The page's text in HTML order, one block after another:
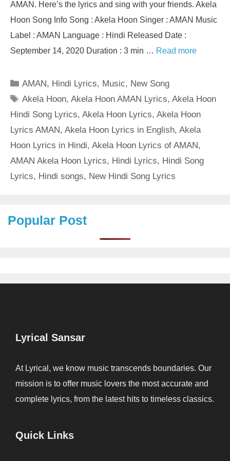
AMAN. Here’s the lyrics and sing with your friends. Akela
Hoon Song Info Song : Akela Hoon Singer : AMAN Music
Label : AMAN Language : Hindi Released Date :
September 14, 2020 Duration : 3 min … Read more
Categories
AMAN, Hindi Lyrics, Music, New Song
Tags
Akela Hoon,Akela Hoon AMAN Lyrics,Akela Hoon
Hindi Song Lyrics, Akela Hoon Lyrics, Akela Hoon
Lyrics AMAN, Akela Hoon Lyrics in English, Akela
Hoon Lyrics in Hindi, Akela Hoon Lyrics of AMAN,
AMAN Akela Hoon Lyrics, Hindi Lyrics, Hindi Song
Lyrics, Hindi songs, New Hindi Song Lyrics
Popular Post
Lyrical Sansar
At Lyrical, we know music transcends boundaries. Our
mission is to offer music lovers the most accurate and
complete lyrics, from the latest hits to timeless classics.
Quick Links